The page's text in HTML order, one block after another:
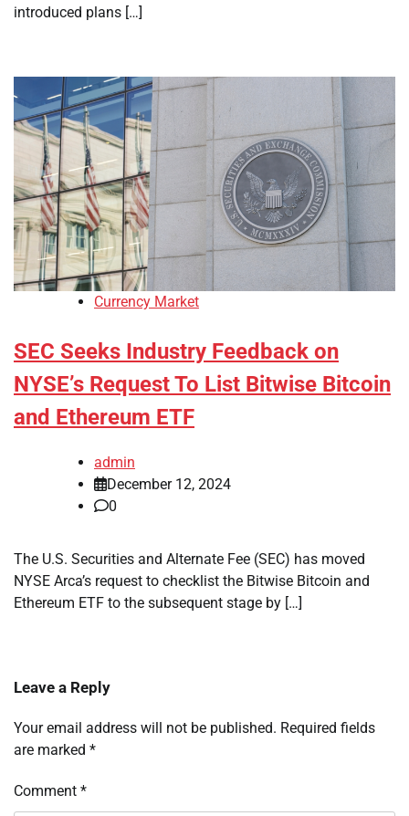
introduced plans […]
Currency Market
SEC Seeks Industry Feedback on
NYSE’s Request To List Bitwise Bitcoin
and Ethereum ETF
admin
December 12, 2024
0
The U.S. Securities and Alternate Fee (SEC) has moved
NYSE Arca’s request to checklist the Bitwise Bitcoin and
Ethereum ETF to the subsequent stage by […]
Leave a Reply
Your email address will not be published. Required fields
are marked *
Comment *